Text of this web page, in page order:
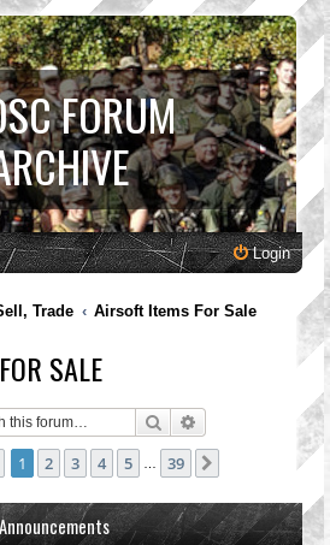
FORUM
Login
Trade Airsoft Items For Sale
SALE
Search Advanced search
1of 39
1 2 3 4 5 39
Announcements